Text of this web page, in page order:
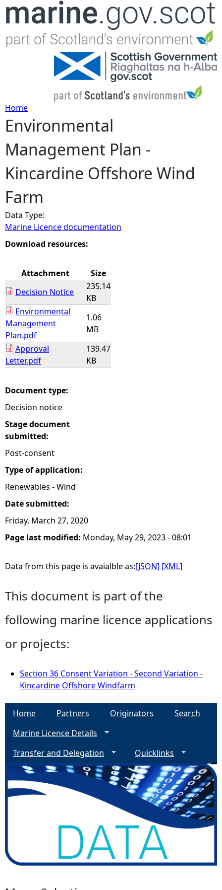
Jump to navigation
Y
o
u
a
r
e
e
r
e
Home
Environmental
Management Plan -
Kincardine Offshore Wind
Farm
Data Type:
Marine Licence documentation
Download resources:
Attachment
Size
Decision Notice
235.14
KB
Environmental
Management
Plan.pdf
1.06
MB
Approval
Letter.pdf
139.47
KB
Document type:
Decision notice
Stage document
submitted:
Post-consent
Type of application:
Renewables - Wind
Date submitted:
Friday, March 27, 2020
Page last modified: Monday, May 29, 2023 - 08:01
Data from this page is avaialble as:[JSON] [XML]
This document is part of the
following marine licence applications
or projects:
Section 36 Consent Variation - Second Variation -
Kincardine Offshore Windfarm
Home Partners Originators
Search
Marine Licence Details
Transfer and Delegation
Quicklinks